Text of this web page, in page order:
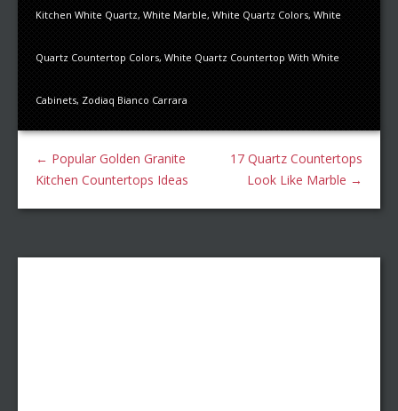
Kitchen White Quartz, White Marble, White Quartz Colors, White
Quartz Countertop Colors, White Quartz Countertop With White
Cabinets, Zodiaq Bianco Carrara
← Popular Golden Granite
Kitchen Countertops Ideas
17 Quartz Countertops
Look Like Marble →